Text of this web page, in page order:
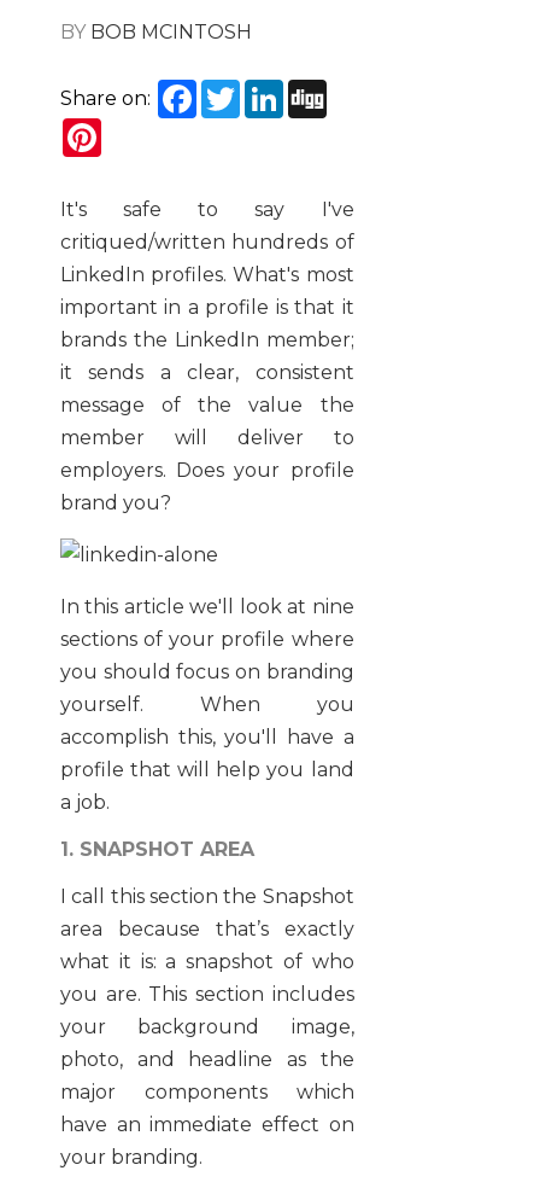
BY BOB MCINTOSH
Share on: Facebook
TwitterLinkedIn
It's safe to say I've
critiqued/written hundreds of
LinkedIn profiles. What's most
important in a profile is that it
brands the LinkedIn member;
it sends a clear, consistent
message of the value the
member will deliver to
employers. Does your profile
brand you?
In this article we'll look at nine
sections of your profile where
you should focus on branding
yourself. When you
accomplish this, you'll have a
profile that will help you land
a job.
1. SNAPSHOT AREA
I call this section the Snapshot
area because that’s exactly
what it is: a snapshot of who
you are. This section includes
your background image,
photo, and headline as the
major components which
have an immediate effect on
your branding.